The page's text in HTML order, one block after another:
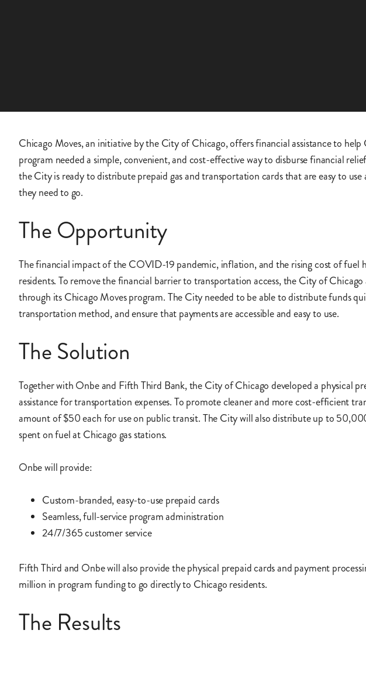
Chicago Moves, an initiative by the City of Chicago, offers financial assistance to
program needed a simple, convenient, and cost-effective way to disburse financial
the City is ready to distribute prepaid gas and transportation cards that are easy to
they need to go.
The Opportunity
The financial impact of the COVID-19 pandemic, inflation, and the rising cost of fuel
residents. To remove the financial barrier to transportation access, the City of
through its Chicago Moves program. The City needed to be able to distribute funds
transportation method, and ensure that payments are accessible and easy to use.
The Solution
Together with Onbe and Fifth Third Bank, the City of Chicago developed a physical
assistance for transportation expenses. To promote cleaner and more cost-efficient
amount of $50 each for use on public transit. The City will also distribute up to
spent on fuel at Chicago gas stations.
Onbe will provide:
Custom-branded, easy-to-use prepaid cards
Seamless, full-service program administration
24/7/365 customer service
Fifth Third and Onbe will also provide the physical prepaid cards and payment
million in program funding to go directly to Chicago residents.
The Results